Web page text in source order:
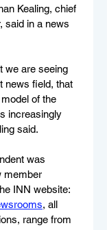
Kealing, chief
said in a news
we are seeing
news field, that
of the
increasingly
said.
was
member
INN website:
, all
range from